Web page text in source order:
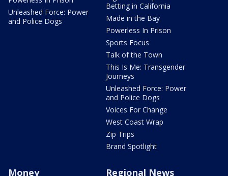
Unleashed Force: Power
and Police Dogs
Betting in California
Made in the Bay
Powerless In Prison
Sports Focus
Talk of the Town
This Is Me: Transgender
Journeys
Unleashed Force: Power
and Police Dogs
Voices For Change
West Coast Wrap
Zip Trips
Brand Spotlight
Money Regional News